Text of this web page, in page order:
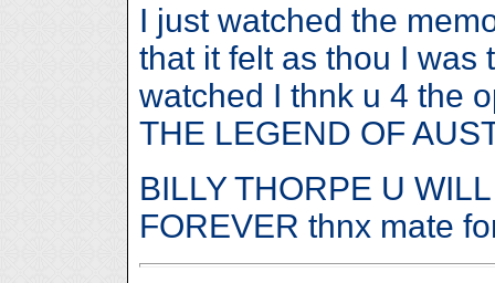
I just watched the
that it felt as thou I was
watched I thnk u 4 the
THE LEGEND OF
BILLY THORPE U
FOREVER thnx mate